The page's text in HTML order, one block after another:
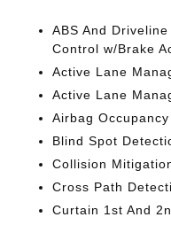
ABS And
Control w/Brake
Active Lane
Active Lane
Airbag
Blind Spot
Collision
Cross Path
Curtain 1st And